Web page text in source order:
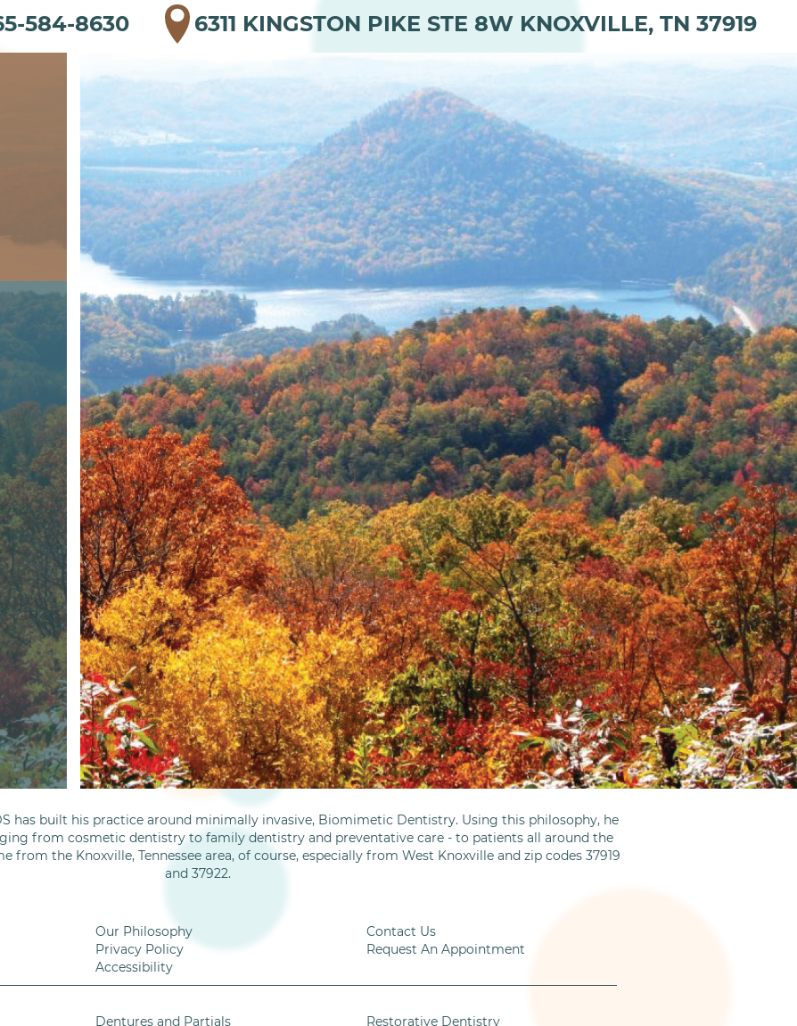
584-8630 6311 KINGSTON PIKE STE 8W KNOXVILLE, TN 37919
has built his practice around minimally invasive, Biomimetic Dentistry. Using this philosophy, he
from cosmetic dentistry to family dentistry and preventative care - to patients all around the
from the Knoxville, Tennessee area, of course, especially from West Knoxville and zip codes 37919
and 37922.
Our Philosophy
Privacy Policy
Accessibility
Contact Us
Request An Appointment
Dentures and Partials Restorative Dentistry